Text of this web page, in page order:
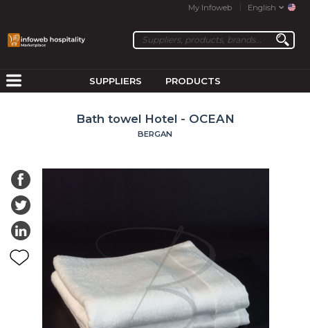
My Infoweb English
SUPPLIERS PRODUCTS
Bath towel Hotel - OCEAN
BERGAN